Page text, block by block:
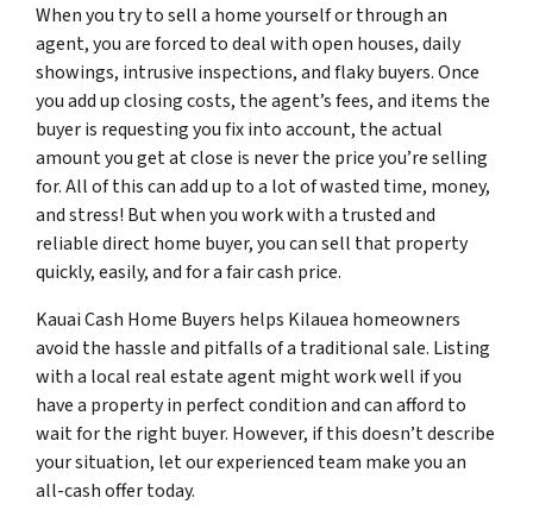
When you try to sell a home yourself or through an
agent, you are forced to deal with open houses, daily
showings, intrusive inspections, and flaky buyers. Once
you add up closing costs, the agent’s fees, and items the
buyer is requesting you fix into account, the actual
amount you get at close is never the price you’re selling
for. All of this can add up to a lot of wasted time, money,
and stress! But when you work with a trusted and
reliable direct home buyer, you can sell that property
quickly, easily, and for a fair cash price.
Kauai Cash Home Buyers helps Kilauea homeowners
avoid the hassle and pitfalls of a traditional sale. Listing
with a local real estate agent might work well if you
have a property in perfect condition and can afford to
wait for the right buyer. However, if this doesn’t describe
your situation, let our experienced team make you an
all-cash offer today.